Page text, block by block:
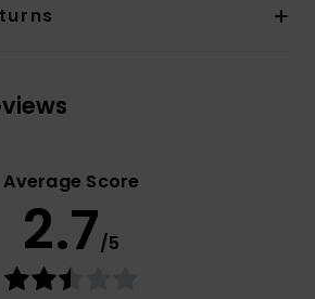
Average Score
2.7/5